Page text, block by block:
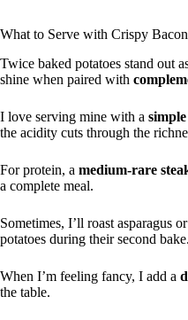
What to Serve with Crispy
Twice baked potatoes stand out
shine when paired with
I love serving mine with a
the acidity cuts through the
For protein, a medium-rare
a complete meal.
Sometimes, I’ll roast asparagus
potatoes during their second bake.
When I’m feeling fancy, I add a
the table.